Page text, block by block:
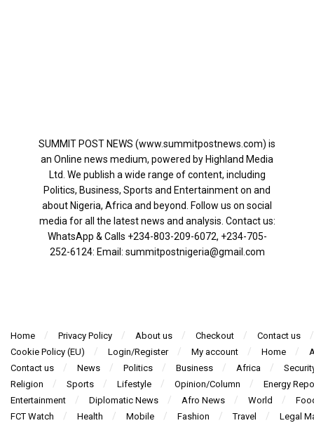
SUMMIT POST NEWS (www.summitpostnews.com) is
an Online news medium, powered by Highland Media
Ltd. We publish a wide range of content, including
Politics, Business, Sports and Entertainment on and
about Nigeria, Africa and beyond. Follow us on social
media for all the latest news and analysis. Contact us:
WhatsApp & Calls ‪+234-803-209-6072‬, ‪+234-705-
252-6124‬: Email: summitpostnigeria@gmail.com
Home Privacy Policy About us Checkout
Contact us
Cookie Policy (EU)
Login/Register My account Home
Contact us
News Politics Business Africa
Religion
Sports Lifestyle Opinion/Column
Energy
Entertainment
Diplomatic News Afro News World
FCT Watch
Health Mobile Fashion Travel
Legal